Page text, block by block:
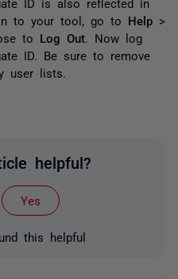
ID is also reflected in
to your tool, go to Help >
to Log Out . Now log
ID. Be sure to remove
user lists.
helpful?
Yes
this helpful